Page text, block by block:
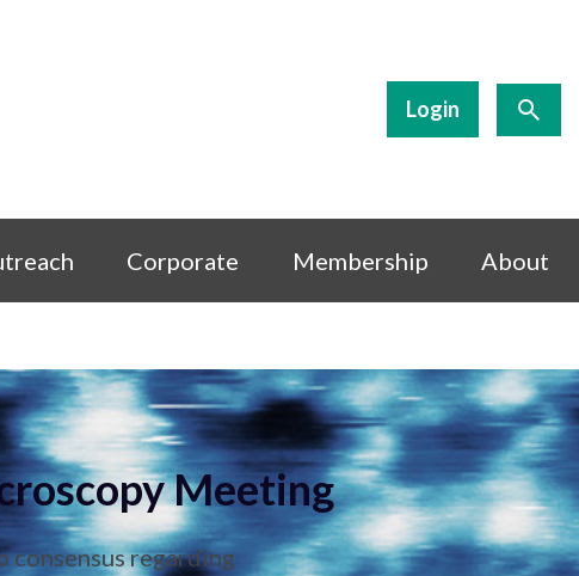
Login
Corporate Membership About
Meeting
regarding